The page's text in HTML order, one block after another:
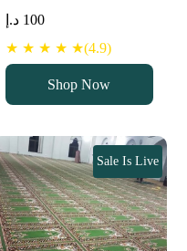
100 د.إ
★ ★ ★ ★ ★(4.9)
Shop Now
Sale Is Live